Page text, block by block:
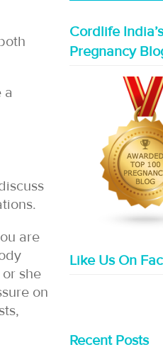
a
are
she
on
Cordlife
Pregnancy
Like Us On
Recent Posts